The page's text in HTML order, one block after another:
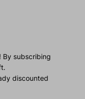
By subscribing
discounted